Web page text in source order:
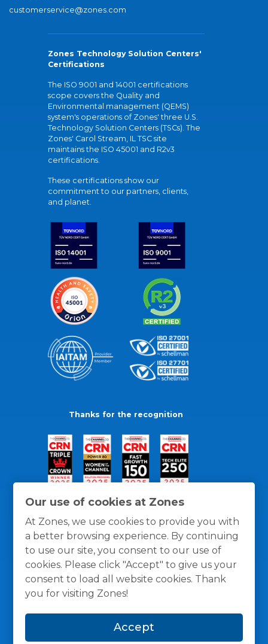
Our use of cookies at Zones
At Zones, we use cookies to provide you with
a better browsing experience. By continuing
to use our site, you consent to our use of
cookies. Please click "Accept" to give us your
consent to load all website cookies. Thank
you for visiting Zones!
Accept
customerservice@zones.com
Zones Technology Solution Centers'
Certifications
The ISO 9001 and 14001 certifications
scope covers the Quality and
Environmental management (QEMS)
system's operations of Zones' three U.S.
Technology Solution Centers (TSCs). The
Zones' Carol Stream, IL TSC site
maintains the ISO 45001 and R2v3
certifications.
These certifications show our
commitment to our partners, clients,
and planet.
Thanks for the recognition